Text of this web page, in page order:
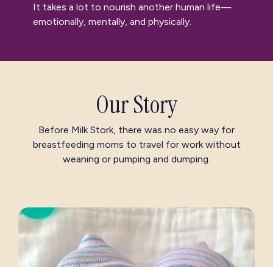
It takes a lot to nourish another human life—
emotionally, mentally, and physically.
Our Story
Before Milk Stork, there was no easy way for
breastfeeding moms to travel for work without
weaning or pumping and dumping.